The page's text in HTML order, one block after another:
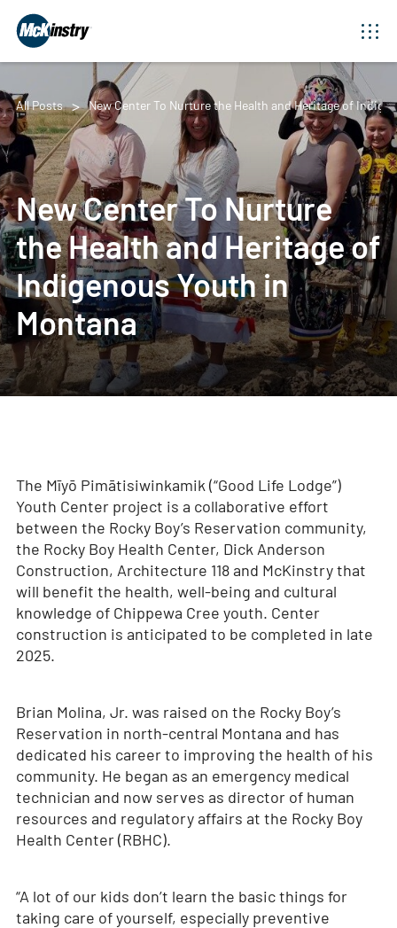
All Posts New Center To Nurture the Health and Heritage of
New Center To Nurture
the Health and Heritage of
Indigenous Youth in
Montana
The Mīyō Pimātisiwinkamik (“Good Life Lodge”)
Youth Center project is a collaborative effort
between the Rocky Boy’s Reservation community,
the Rocky Boy Health Center, Dick Anderson
Construction, Architecture 118 and McKinstry that
will benefit the health, well-being and cultural
knowledge of Chippewa Cree youth. Center
construction is anticipated to be completed in late
2025.
Brian Molina, Jr. was raised on the Rocky Boy’s
Reservation in north-central Montana and has
dedicated his career to improving the health of his
community. He began as an emergency medical
technician and now serves as director of human
resources and regulatory affairs at the Rocky Boy
Health Center (RBHC).
“A lot of our kids don’t learn the basic things for
taking care of yourself, especially preventive